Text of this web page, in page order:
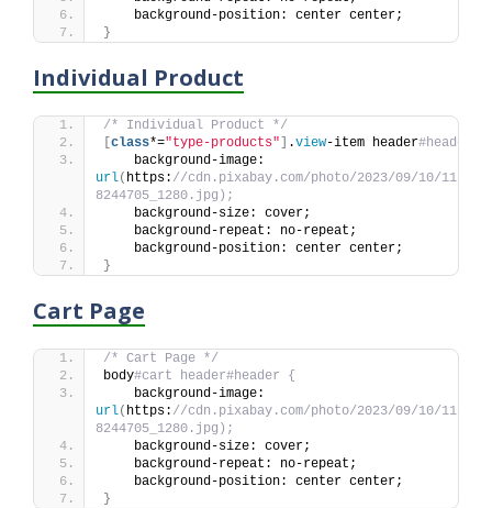
    background-position: center center;
}
Individual Product
/* Individual Product */
[class*="type-products"] .view-item header#header {
url( https: //cdn.pixabay.com/photo/2023/09/10/11/
8244705_1280.jpg);
    background-size: cover;
    background-repeat: no-repeat;
    background-position: center center;
}
Cart Page
/* Cart Page */
body#cart header#header {
url( https: //cdn.pixabay.com/photo/2023/09/10/11/
8244705_1280.jpg);
    background-size: cover;
    background-repeat: no-repeat;
    background-position: center center;
}